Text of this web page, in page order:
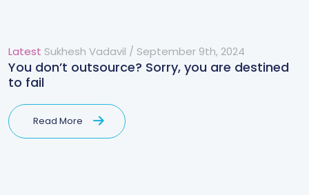
Latest Sukhesh Vadavil / September 9th, 2024
You don’t outsource? Sorry, you are destined
to fail
Read More